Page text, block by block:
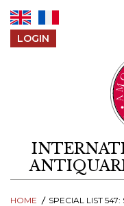
LOGIN
HOME SPECIAL LIST 547: